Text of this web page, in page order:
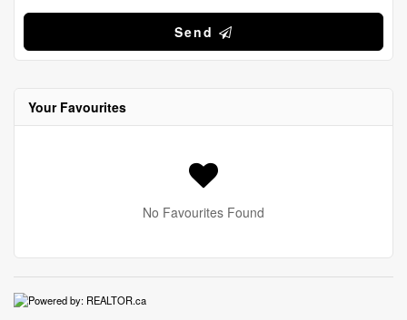
Send
Your Favourites
No Favourites Found